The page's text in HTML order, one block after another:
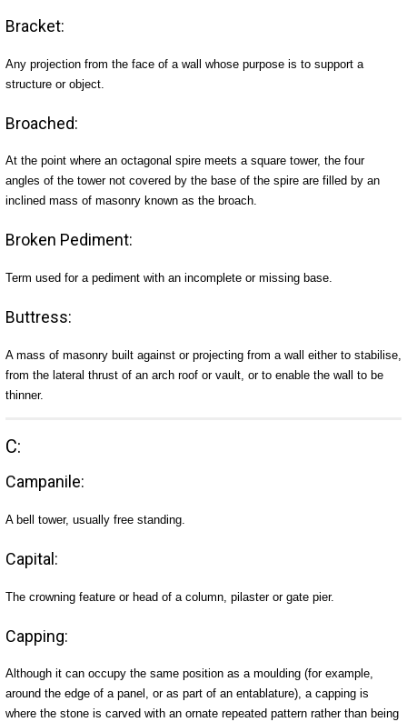
Bracket:
Any projection from the face of a wall whose purpose is to support a
structure or object.
Broached:
At the point where an octagonal spire meets a square tower, the four
angles of the tower not covered by the base of the spire are filled by an
inclined mass of masonry known as the broach.
Broken Pediment:
Term used for a pediment with an incomplete or missing base.
Buttress:
A mass of masonry built against or projecting from a wall either to stabilise,
from the lateral thrust of an arch roof or vault, or to enable the wall to be
thinner.
C:
Campanile:
A bell tower, usually free standing.
Capital:
The crowning feature or head of a column, pilaster or gate pier.
Capping:
Although it can occupy the same position as a moulding (for example,
around the edge of a panel, or as part of an entablature), a capping is
where the stone is carved with an ornate repeated pattern rather than being